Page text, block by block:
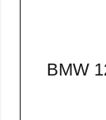
BMW